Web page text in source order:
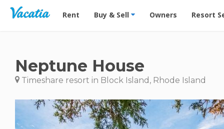
Vacation Rentals - Condos & Suites for Rent at
Rent Buy & Sell Owners Resort
Neptune House
Timeshare resort in Block Island, Rhode Island